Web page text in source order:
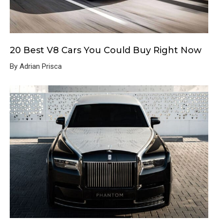
20 Best V8 Cars You Could Buy Right Now
By Adrian Prisca